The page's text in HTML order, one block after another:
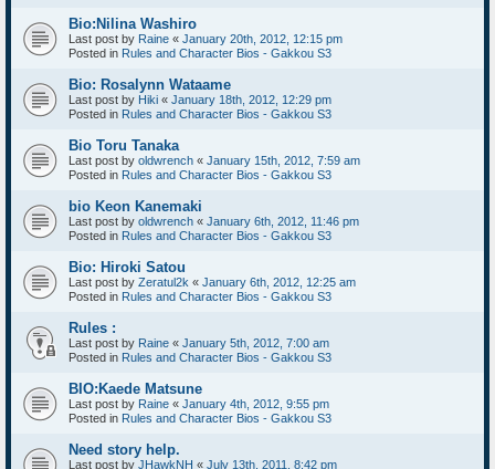
Bio:Nilina Washiro
Last post by Raine « January 20th, 2012, 12:15 pm
Posted in Rules and Character Bios - Gakkou S3
Bio: Rosalynn Wataame
Last post by Hiki « January 18th, 2012, 12:29 pm
Posted in Rules and Character Bios - Gakkou S3
Bio Toru Tanaka
Last post by oldwrench « January 15th, 2012, 7:59 am
Posted in Rules and Character Bios - Gakkou S3
bio Keon Kanemaki
Last post by oldwrench « January 6th, 2012, 11:46 pm
Posted in Rules and Character Bios - Gakkou S3
Bio: Hiroki Satou
Last post by Zeratul2k « January 6th, 2012, 12:25 am
Posted in Rules and Character Bios - Gakkou S3
Rules :
Last post by Raine « January 5th, 2012, 7:00 am
Posted in Rules and Character Bios - Gakkou S3
BIO:Kaede Matsune
Last post by Raine « January 4th, 2012, 9:55 pm
Posted in Rules and Character Bios - Gakkou S3
Need story help.
Last post by JHawkNH « July 13th, 2011, 8:42 pm